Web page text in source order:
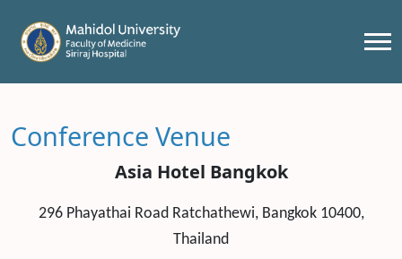
Conference Venue
Asia Hotel Bangkok
296 Phayathai Road Ratchathewi, Bangkok 10400,
Thailand